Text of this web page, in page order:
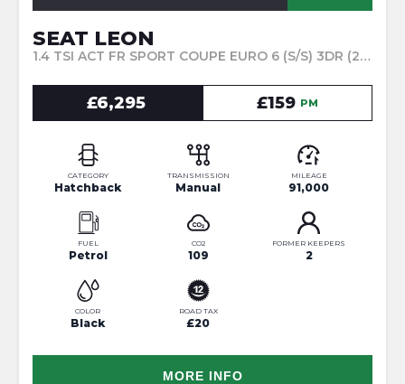
SEAT LEON
1.4 TSI ACT FR SPORT COUPE EURO 6 (S/S) 3DR (2015/15)
£6,295 £159 PM
CATEGORY
Hatchback
TRANSMISSION
Manual
MILEAGE
91,000
FUEL
Petrol
CO2
109
FORMER KEEPERS
2
COLOR
Black
ROAD TAX
£20
MORE INFO